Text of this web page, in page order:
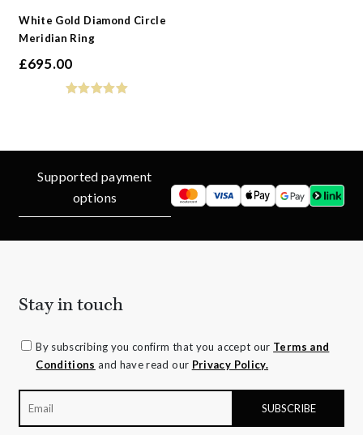
White Gold Diamond Circle
Meridian Ring
£695.00
Supported payment
options
Stay in touch
By subscribing you confirm that you accept our Terms and
Conditions and have read our Privacy Policy.